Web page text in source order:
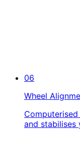
06
Wheel
and stabilises